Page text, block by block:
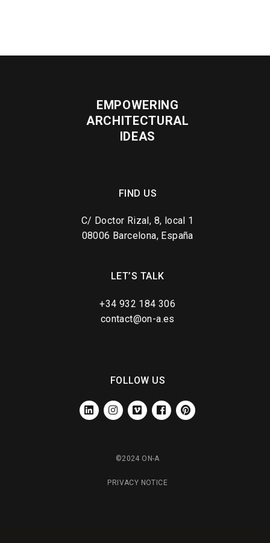
EMPOWERING
ARCHITECTURAL
IDEAS
FIND US
C/ Doctor Rizal, 8, local 1
08006 Barcelona, España
LET’S TALK
+34 932 184 306
contact@on-a.es
FOLLOW US
LINKEDININSTAGRAM
VIMEO FACEBOOKPINTEREST
©2024 ON-A
PRIVACY NOTICE